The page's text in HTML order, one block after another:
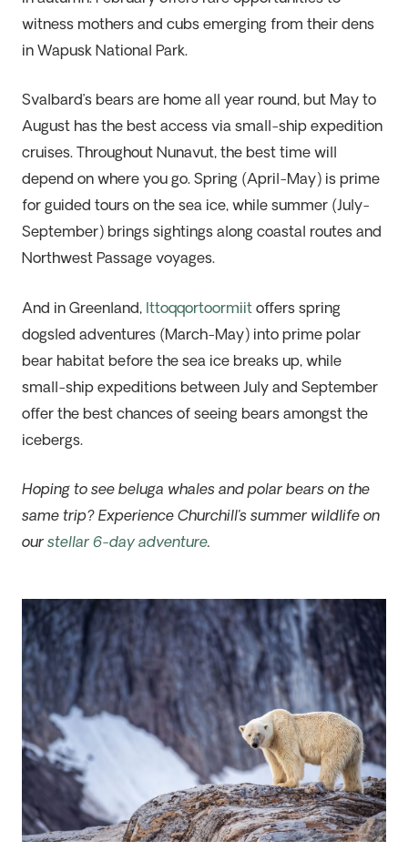
witness mothers and cubs emerging from their dens
in Wapusk National Park.
Svalbard’s bears are home all year round, but May to
August has the best access via small-ship expedition
cruises. Throughout Nunavut, the best time will
depend on where you go. Spring (April-May) is prime
for guided tours on the sea ice, while summer (July-
September) brings sightings along coastal routes and
Northwest Passage voyages.
And in Greenland, Ittoqqortoormiitoffers spring
dogsled adventures (March-May) into prime polar
bear habitat before the sea ice breaks up, while
small-ship expeditions between July and September
offer the best chances of seeing bears amongst the
icebergs.
Hoping to see beluga whales and polar bears on the
same trip? Experience Churchill’s summer wildlife on
ourstellar 6-day adventure.